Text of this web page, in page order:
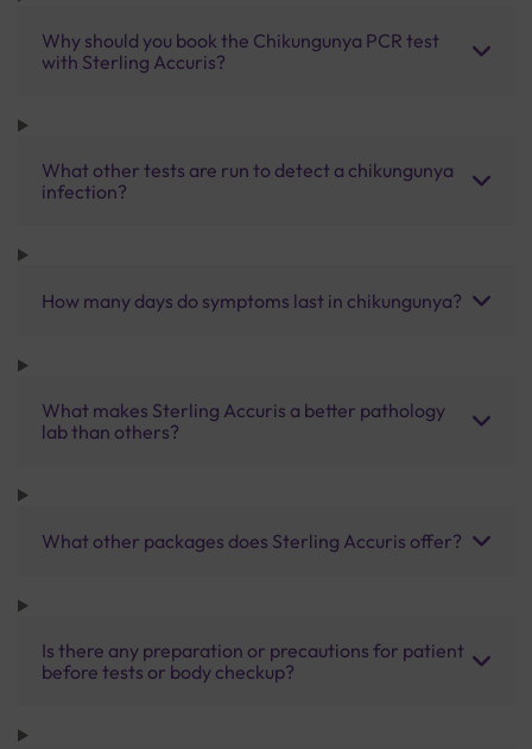
Why should you book the Chikungunya PCR test
with Sterling Accuris?
What other tests are run to detect a chikungunya
infection?
How many days do symptoms last in chikungunya?
What makes Sterling Accuris a better pathology
lab than others?
What other packages does Sterling Accuris offer?
Is there any preparation or precautions for patient
before tests or body checkup?